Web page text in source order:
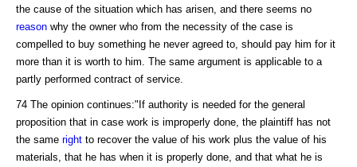
the cause of the situation which has arisen, and there seems no
reason why the owner who from the necessity of the case is
compelled to buy something he never agreed to, should pay him for it
more than it is worth to him. The same argument is applicable to a
partly performed contract of service.
74 The opinion continues:"If authority is needed for the general
proposition that in case work is improperly done, the plaintiff has not
the same right to recover the value of his work plus the value of his
materials, that he has when it is properly done, and that what he is